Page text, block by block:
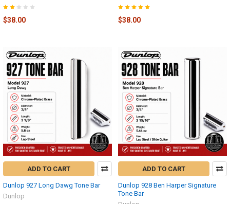
$38.00 $38.00
ADD TO CART
Dunlop 927 Long Dawg Tone Bar
Dunlop
ADD TO CART
Dunlop 928 Ben Harper Signature
Tone Bar